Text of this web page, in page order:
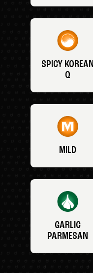
SPICY KOREAN
Q
MILD
GARLIC
PARMESAN